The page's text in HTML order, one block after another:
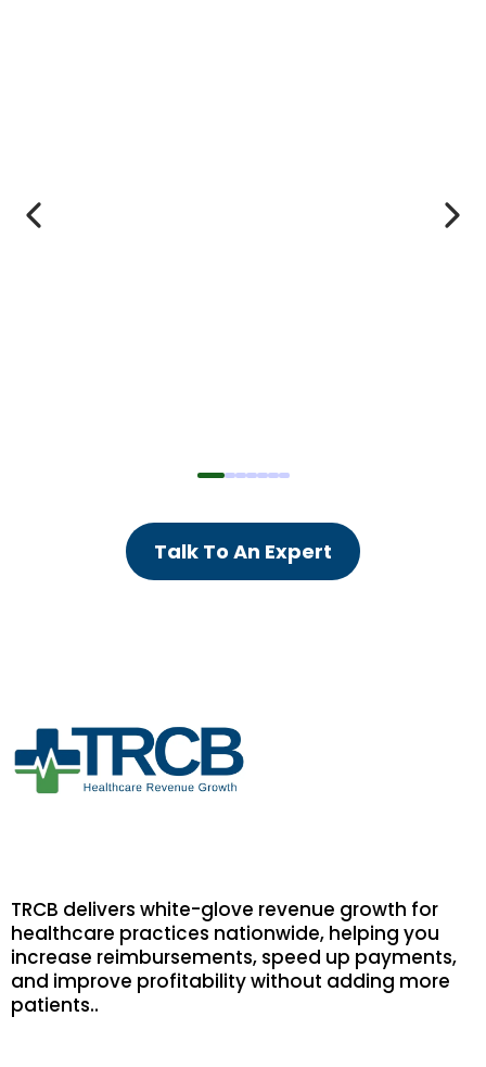
Talk To An Expert
TRCB delivers white-glove revenue growth for
healthcare practices nationwide, helping you
increase reimbursements, speed up payments,
and improve profitability without adding more
patients..